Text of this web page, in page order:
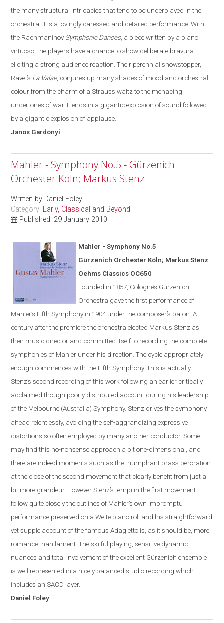
the many structural intricacies that tend to be underplayed in the
orchestra. It is a lovingly caressed and detailed performance. With
the Rachmaninov Symphonic Dances, a piece written by a piano
virtuoso, the players have a chance to show deliberate bravura
eliciting a strong audience reaction. Their perennial showstopper,
Ravel’s La Valse, conjures up many shades of mood and orchestral
colour from the charm of a Strauss waltz to the menacing
undertones of war. Itends in a gigantic explosion of sound followed
by a gigantic explosion of applause.
Janos Gardonyi
Mahler - Symphony No.5 - Gürzenich
Orchester Köln; Markus Stenz
Written by Daniel Foley
Category: Early, Classical and Beyond
Published: 29 January 2010
Mahler - Symphony No.5
Gürzenich Orchester Köln; Markus Stenz
Oehms Classics OC650
Founded in 1857, Cologne’s Gürzenich
Orchestra gave the first performance of
Mahler’s Fifth Symphony in 1904 under the composer’s baton . A
century after the premiere the orchestra elected Markus Stenz as
their music director and committed itself to recording the complete
symphonies of Mahler under his direction. The cycle appropriately
enough commences with the Fifth Symphony. This is actually
Stenz’s second recording of this work following an earlier critically
acclaimed though poorly distributed account during his leadership
of the Melbourne (Australia) Symphony. Stenz drives the symphony
ahead relentlessly, avoiding the self-aggrandizing expressive
distortions so often employed by many another conductor. Some
may find this no-nonsense approach a bit one-dimensional, and
there are indeed moments such as the triumphant brass peroration
at the close of the second movement that clearly benefit from just a
bit more grandeur. However Stenz’s tempi in the first movement
follow quite closely the outlines of Mahler’s own impromptu
performance preserved on a Welte piano roll and his straightforward
yet supple account of the famous Adagietto is, as it should be, more
romance than lament. The skilful playing, sensitive dynamic
nuances and total involvement of the excellent Gürzenich ensemble
is well represented in a nicely balanced studio recording which
includes an SACD layer.
Daniel Foley